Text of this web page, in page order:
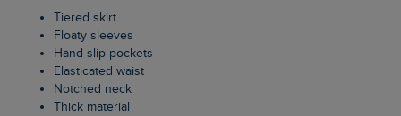
Tiered skirt
Floaty sleeves
Hand slip pockets
Elasticated waist
Notched neck
Thick material